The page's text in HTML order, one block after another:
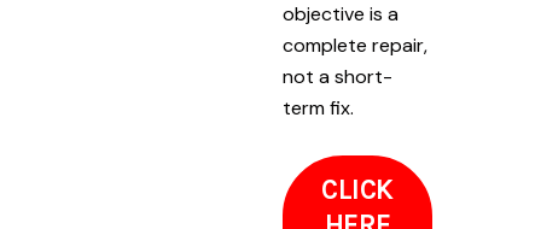
objective is a
complete repair,
not a short-
term fix.
CLICK